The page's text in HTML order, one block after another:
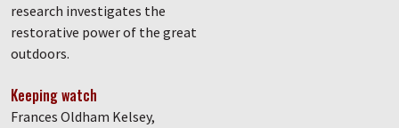
research investigates the
restorative power of the great
outdoors.
Keeping watch
Frances Oldham Kelsey,